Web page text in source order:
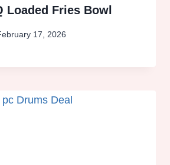
Loaded Fries Bowl
17, 2026